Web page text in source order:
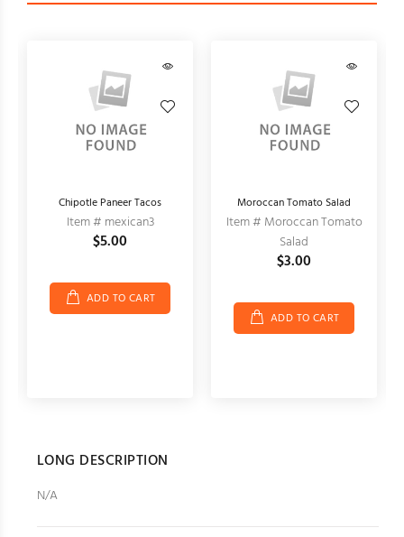
Chipotle Paneer Tacos
Item # mexican3
$5.00
ADD TO CART
Moroccan Tomato Salad
Item # Moroccan Tomato
Salad
$3.00
ADD TO CART
LONG DESCRIPTION
N/A